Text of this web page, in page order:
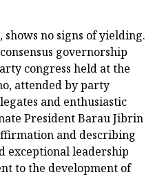
no signs of yielding.
governorship
congress held at the
attended by party
and enthusiastic
President Barau Jibrin
and describing
exceptional leadership
to the development of